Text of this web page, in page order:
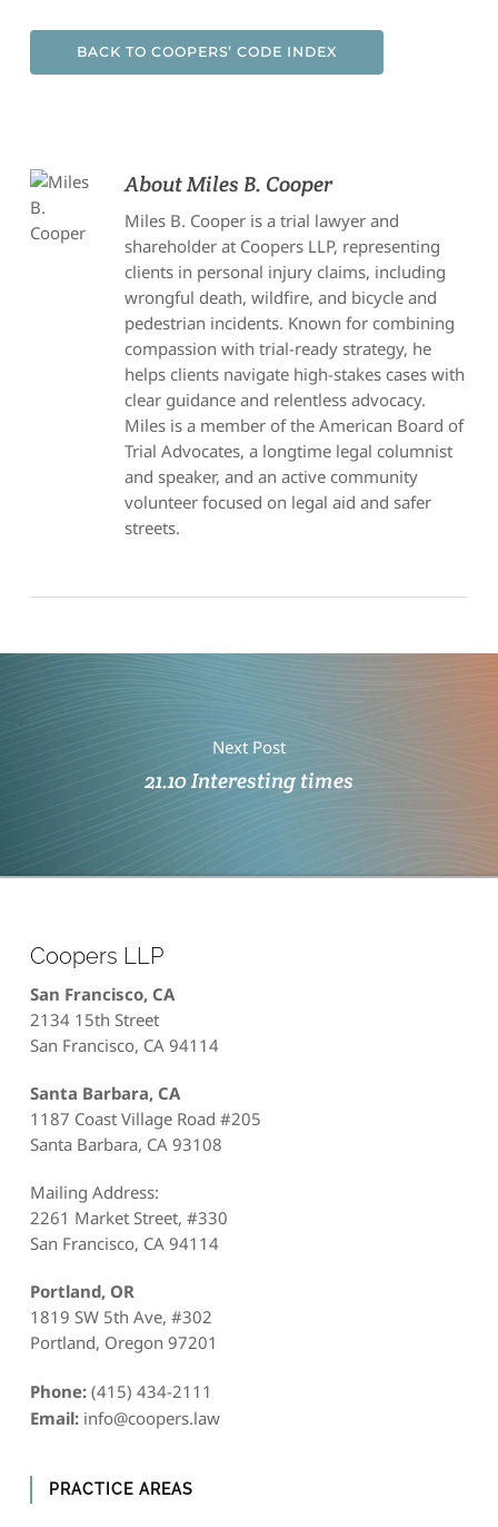
BACK TO COOPERS’ CODE INDEX
AboutMiles B. Cooper
Miles B. Cooper is a trial lawyer and
shareholder at Coopers LLP, representing
clients in personal injury claims, including
wrongful death, wildfire, and bicycle and
pedestrian incidents. Known for combining
compassion with trial-ready strategy, he
helps clients navigate high-stakes cases with
clear guidance and relentless advocacy.
Miles is a member of the American Board of
Trial Advocates, a longtime legal columnist
and speaker, and an active community
volunteer focused on legal aid and safer
streets.
Next Post
21.10 Interesting times
Coopers LLP
San Francisco, CA
2134 15th Street
San Francisco, CA 94114
Santa Barbara, CA
1187 Coast Village Road #205
Santa Barbara, CA 93108
Mailing Address:
2261 Market Street, #330
San Francisco, CA 94114
Portland, OR
1819 SW 5th Ave, #302
Portland, Oregon 97201
Phone: (415) 434-2111
Email: info@coopers.law
PRACTICE AREAS